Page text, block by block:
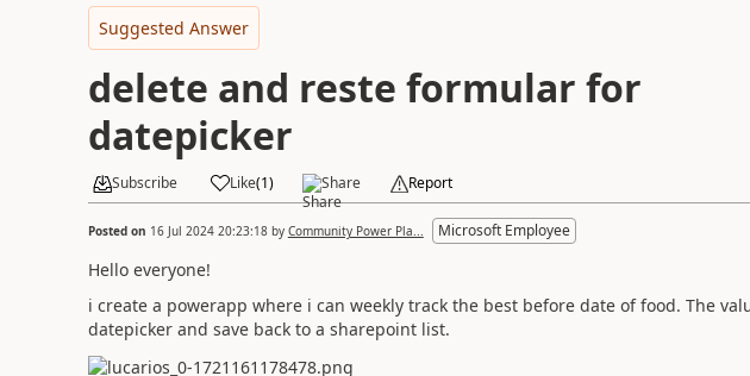
Suggested Answer
delete and reste formular for
datepicker
Subscribe Like(1) Share Report
Posted on 16 Jul 2024 20:23:18by Community Power Pla... Microsoft Employee
Hello everyone!
i create a powerapp where i can weekly track the best before date of food. The
datepicker and save back to a sharepoint list.